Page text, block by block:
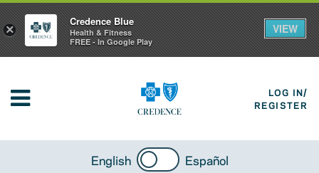
LOG IN/
REGISTER
English Español
×
Credence Blue
Health & Fitness
FREE - In Google Play
VIEW